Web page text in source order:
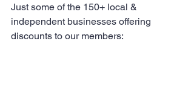
Just some of the 150+ local &
independent businesses offering
discounts to our members: